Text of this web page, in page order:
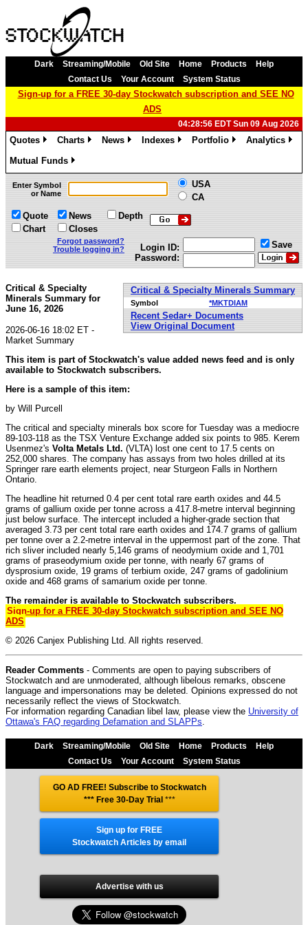
Dark Streaming/Mobile Old Site Home Products
Help
Contact Us
Your Account System Status
Sign-up for a FREE 30-day Stockwatch subscription and SEE NO
ADS
04:28:56 EDT Sun 09 Aug 2026
Quotes
Charts
News
Indexes
Portfolio
Analytics
Mutual Funds
»
Enter Symbol
or Name
USA
CA
Quote
Chart
News
Closes
Depth
Forgot password?
Trouble logging in?
Login ID:
Password:
Save
Critical & Specialty Minerals Summary
Symbol *MKTDIAM
Recent Sedar+ Documents
View Original Document
Critical & Specialty
Minerals Summary for
June 16, 2026
2026-06-16 18:02 ET -
Market Summary
This item is part of Stockwatch's value added news feed and is only
available to Stockwatch subscribers.
Here is a sample of this item:
by Will Purcell
The critical and specialty minerals box score for Tuesday was a mediocre
89-103-118 as the TSX Venture Exchange added six points to 985. Kerem
Usenmez's Volta Metals Ltd. (VLTA) lost one cent to 17.5 cents on
252,000 shares. The company has assays from two holes drilled at its
Springer rare earth elements project, near Sturgeon Falls in Northern
Ontario.
The headline hit returned 0.4 per cent total rare earth oxides and 44.5
grams of gallium oxide per tonne across a 417.8-metre interval beginning
just below surface. The intercept included a higher-grade section that
averaged 3.73 per cent total rare earth oxides and 174.7 grams of gallium
per tonne over a 2.2-metre interval in the uppermost part of the zone. That
rich sliver included nearly 5,146 grams of neodymium oxide and 1,701
grams of praseodymium oxide per tonne, with nearly 67 grams of
dysprosium oxide, 19 grams of terbium oxide, 247 grams of gadolinium
oxide and 468 grams of samarium oxide per tonne.
The remainder is available to Stockwatch subscribers.
Sign-up for a FREE 30-day Stockwatch subscription and SEE NO
ADS
© 2026 Canjex Publishing Ltd. All rights reserved.
Reader Comments - Comments are open to paying subscribers of
Stockwatch and are unmoderated, although libelous remarks, obscene
language and impersonations may be deleted. Opinions expressed do not
necessarily reflect the views of Stockwatch.
For information regarding Canadian libel law, please view the University of
Ottawa's FAQ regarding Defamation and SLAPPs
Dark Streaming/Mobile Old Site Home Products
Help
Contact Us
Your Account System Status
GO AD FREE! Subscribe to Stockwatch
*** Free 30-Day Trial ***
Sign up for FREE
Stockwatch Articles by email
Advertise with us